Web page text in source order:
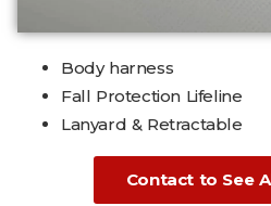
Body harness
Fall Protection Lifeline
Lanyard & Retractable
Contact to See